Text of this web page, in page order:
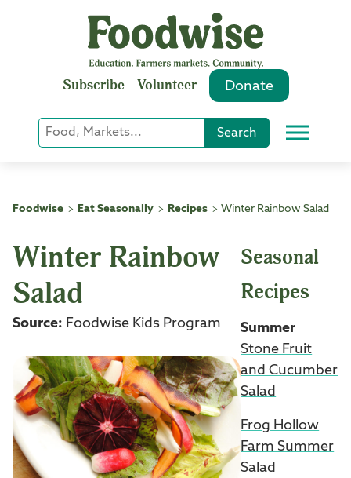
Subscribe Volunteer Donate
Keyword
or
Search Menu
Foodwise > Eat Seasonally > Recipes > Winter Rainbow Salad
Winter Rainbow
Salad
Source: Foodwise Kids Program
Seasonal
Recipes
Summer
Stone Fruit
and Cucumber
Salad
Frog Hollow
Farm Summer
Salad